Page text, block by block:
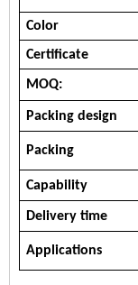
Color
Certificate
MOQ:
Packing design
Packing
Capability
Delivery time
Applications